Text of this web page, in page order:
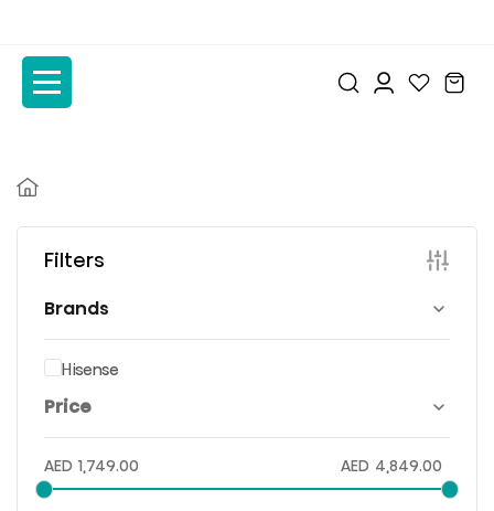
content
content
Filters
Brands
Hisense
Price
AED 1,749.00 AED 4,849.00